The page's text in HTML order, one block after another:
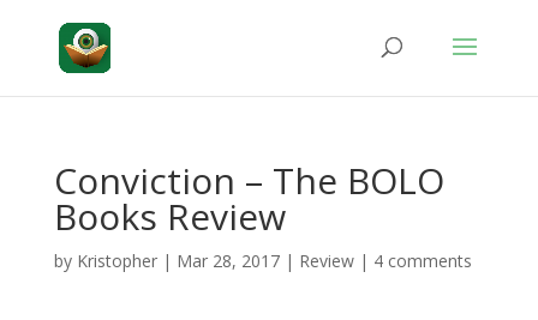
Conviction – The BOLO
Books Review
by Kristopher| Mar 28, 2017| Review| 4 comments